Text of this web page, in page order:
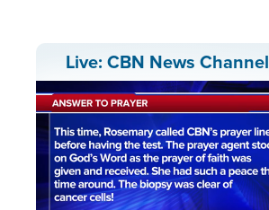
Live: CBN News Channel